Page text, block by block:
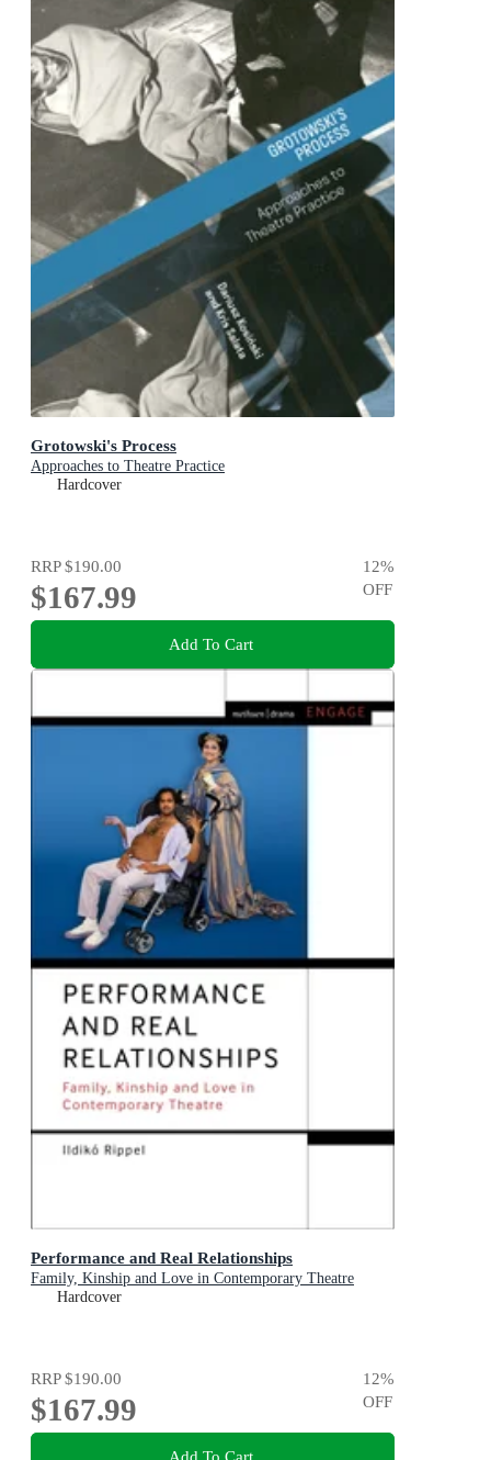
Grotowski's Process
Approaches to Theatre Practice
Hardcover
RRP$190.00
$167.99
12%
OFF
Add To Cart
Performance and Real Relationships
Family, Kinship and Love in Contemporary Theatre
Hardcover
RRP$190.00
$167.99
12%
OFF
Add To Cart